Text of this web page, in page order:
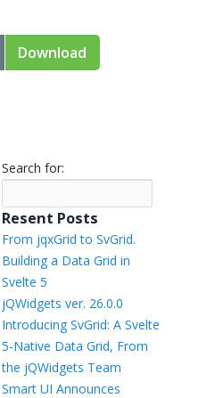
Download
Search for:
Resent Posts
From jqxGrid to SvGrid.
Building a Data Grid in
Svelte 5
jQWidgets ver. 26.0.0
Introducing SvGrid: A Svelte
5-Native Data Grid, From
the jQWidgets Team
Smart UI Announces